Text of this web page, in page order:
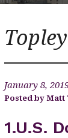
January 8,
Matt
1.U.S.